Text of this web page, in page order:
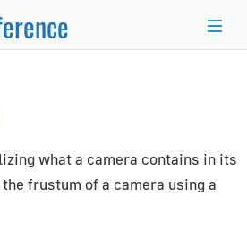
NPM
React.js/Vue.js
what a camera contains in its
frustum of a camera using a